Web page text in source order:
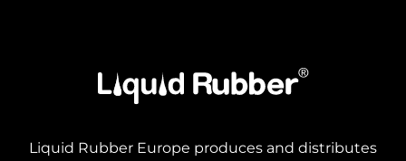
Liquid Rubber Europe produces and distributes